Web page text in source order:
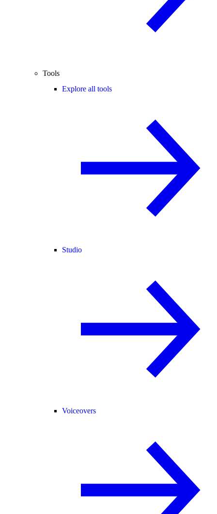
Tools
Explore all tools
Studio
Voiceovers